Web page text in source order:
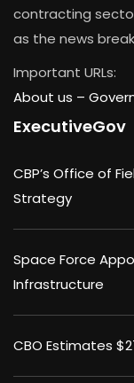
contracting
as the news
Important URLs:
About us –
ExecutiveGov
CBP’s Office of
Strategy
Space Force
Infrastructure
CBO Estimates